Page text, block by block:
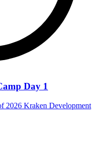
Day 1
2026 Kraken Development